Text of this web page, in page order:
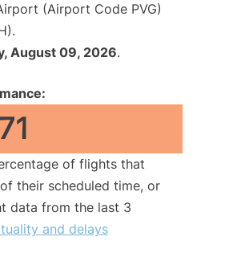
(Airport Code PVG)
August 09, 2026.
71
of flights that
their scheduled time, or
data from the last 3
and delays